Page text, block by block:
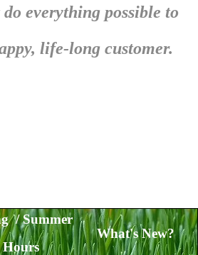
everything possible to
life-long customer.
/ Summer
Hours
What's New?